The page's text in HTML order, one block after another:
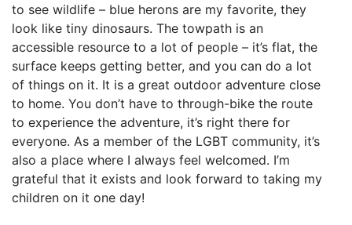
to see wildlife – blue herons are my favorite, they
look like tiny dinosaurs. The towpath is an
accessible resource to a lot of people – it’s flat, the
surface keeps getting better, and you can do a lot
of things on it. It is a great outdoor adventure close
to home. You don’t have to through-bike the route
to experience the adventure, it’s right there for
everyone. As a member of the LGBT community, it’s
also a place where I always feel welcomed. I’m
grateful that it exists and look forward to taking my
children on it one day!